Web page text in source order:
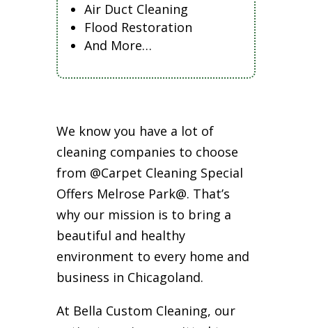
Air Duct Cleaning
Flood Restoration
And More…
We know you have a lot of
cleaning companies to choose
from @Carpet Cleaning Special
Offers Melrose Park@. That’s
why our mission is to bring a
beautiful and healthy
environment to every home and
business in Chicagoland.
At Bella Custom Cleaning, our